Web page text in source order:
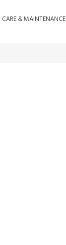
CARE & MAINTENANCE